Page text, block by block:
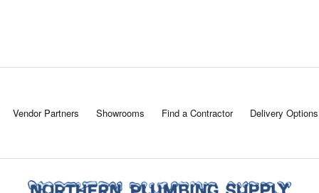
Vendor Partners Showrooms Find a Contractor Delivery Options